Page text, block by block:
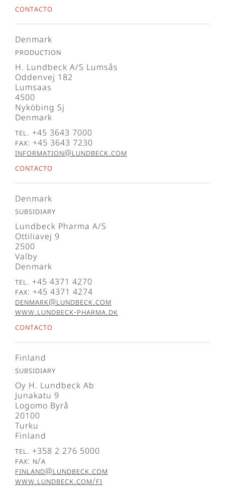
Contacto
Denmark
Production
H. Lundbeck A/S Lumsås
Oddenvej 182
Lumsaas
4500
Nyköbing Sj
Denmark
Tel. +45 3643 7000
Fax: +45 3643 7230
information@lundbeck.com
Contacto
Denmark
Subsidiary
Lundbeck Pharma A/S
Ottiliavej 9
2500
Valby
Denmark
Tel. +45 4371 4270
Fax: +45 4371 4274
denmark@lundbeck.com
www.lundbeck-pharma.dk
Contacto
Finland
Subsidiary
Oy H. Lundbeck Ab
Junakatu 9
Logomo Byrå
20100
Turku
Finland
Tel. +358 2 276 5000
Fax: N/A
finland@lundbeck.com
www.lundbeck.com/fi